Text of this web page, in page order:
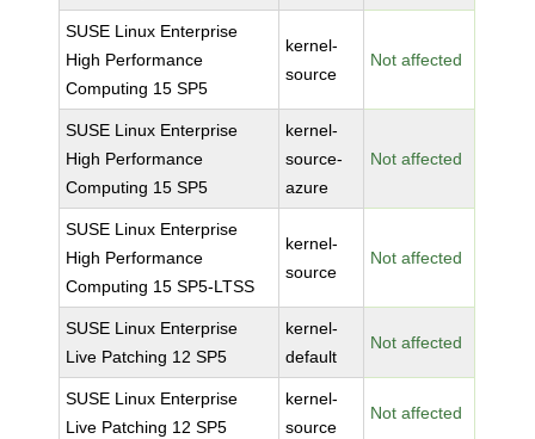
SUSE Linux Enterprise
High Performance
Computing 15 SP5
kernel-
source
Not affected
SUSE Linux Enterprise
High Performance
Computing 15 SP5
kernel-
source-
azure
Not affected
SUSE Linux Enterprise
High Performance
Computing 15 SP5-LTSS
kernel-
source
Not affected
SUSE Linux Enterprise
Live Patching 12 SP5
kernel-
default
Not affected
SUSE Linux Enterprise
Live Patching 12 SP5
kernel-
source
Not affected